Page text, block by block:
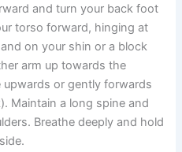
and turn your back foot
torso forward, hinging at
on your shin or a block
arm up towards the
upwards or gently forwards
Maintain a long spine and
Breathe deeply and hold